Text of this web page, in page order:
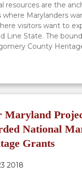
resources are the
where Marylanders
visitors want to
Line State. The
County
Maryland
National
Grants
2018